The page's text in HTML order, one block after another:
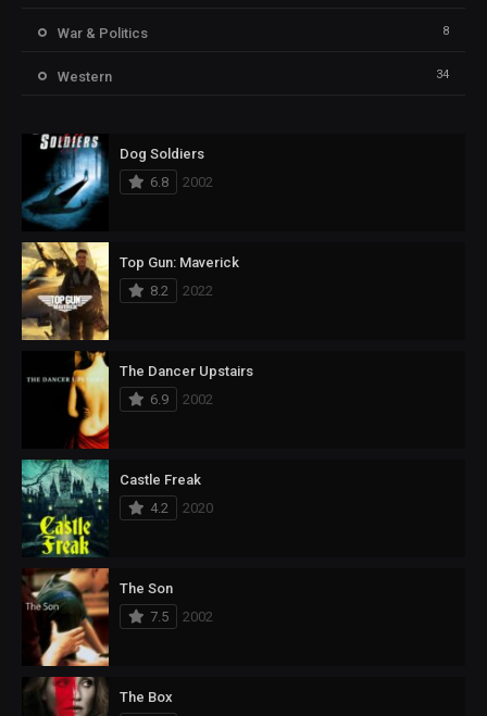
War & Politics 8
Western 34
Dog Soldiers
6.8
2002
Top Gun: Maverick
8.2
2022
The Dancer Upstairs
6.9
2002
Castle Freak
4.2
2020
The Son
7.5
2002
The Box